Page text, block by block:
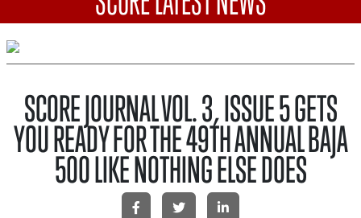
SCORE JOURNAL VOL. 3, ISSUE 5 GETS
YOU READY FOR THE 49TH ANNUAL BAJA
500 LIKE NOTHING ELSE DOES